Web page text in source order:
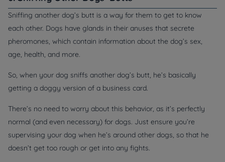
Sniffing another dog’s butt is a way for them to get to know
each other. Dogs have glands in their anuses that secrete
pheromones, which contain information about the dog’s sex,
age, health, and more.
So, when your dog sniffs another dog’s butt, he’s basically
getting a doggy version of a business card.
There’s no need to worry about this behavior, as it’s perfectly
normal (and even necessary) for dogs. Just ensure you’re
supervising your dog when he’s around other dogs, so that he
doesn’t get too rough or get into any fights.